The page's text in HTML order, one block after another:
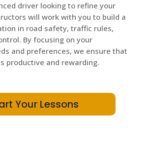
driver looking to refine your
will work with you to build a
in road safety, traffic rules,
By focusing on your
and preferences, we ensure that
productive and rewarding.
Your Lessons